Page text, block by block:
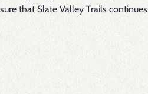
that Slate Valley Trails